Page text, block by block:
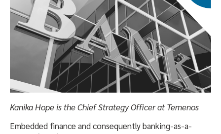
Kanika Hope is the Chief Strategy Officer at Temenos
Embedded finance and consequently banking-as-a-